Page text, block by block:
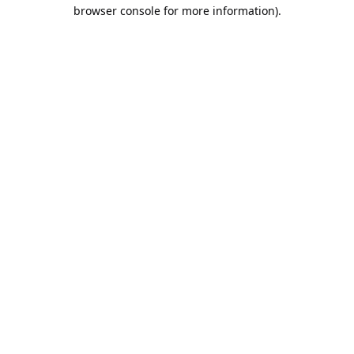
browser console for more information).